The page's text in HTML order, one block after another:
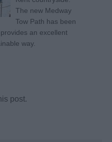
The new Medway
Tow Path has been
an excellent
way.
post.